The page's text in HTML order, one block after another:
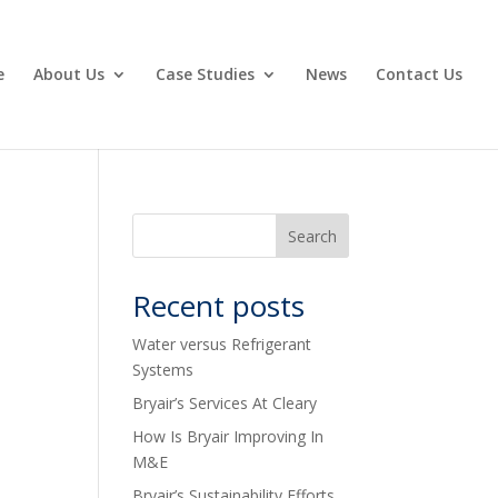
About Us Case Studies News Contact Us
Recent posts
Water versus Refrigerant
Systems
Bryair’s Services At Cleary
How Is Bryair Improving In
M&E